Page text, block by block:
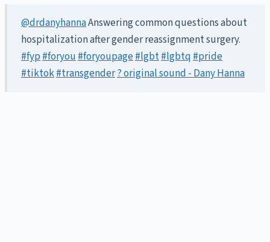
@drdanyhannaAnswering common questions about
hospitalization after gender reassignment surgery.
#fyp #foryou #foryoupage#lgbt#lgbtq #pride
#tiktok#transgender? original sound - Dany Hanna